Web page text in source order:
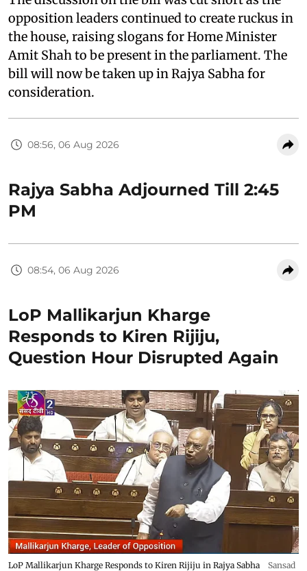
opposition leaders continued to create ruckus in
the house, raising slogans for Home Minister
Amit Shah to be present in the parliament. The
bill will now be taken up in Rajya Sabha for
consideration.
08:56, 06 Aug 2026
Rajya Sabha Adjourned Till 2:45
PM
08:54, 06 Aug 2026
LoP Mallikarjun Kharge
Responds to Kiren Rijiju,
Question Hour Disrupted Again
LoP Mallikarjun Kharge Responds to Kiren Rijiju in Rajya Sabha
Sansad